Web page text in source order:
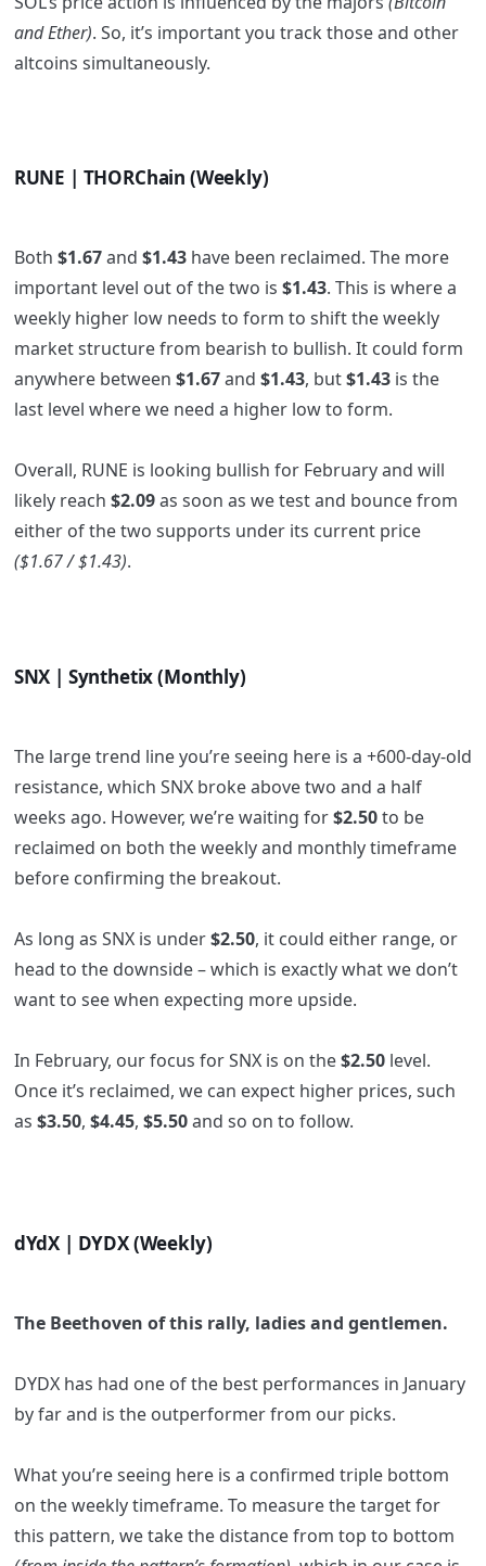
and Ether). So, it’s important you track those and other
altcoins simultaneously.
RUNE | THORChain (Weekly)
Both $1.67and $1.43have been reclaimed. The more
important level out of the two is $1.43. This is where a
weekly higher low needs to form to shift the weekly
market structure from bearish to bullish. It could form
anywhere between $1.67and $1.43, but$1.43is the
last level where we need a higher low to form.
Overall, RUNE is looking bullish for February and will
likely reach $2.09as soon as we test and bounce from
either of the two supports under its current price
($1.67 / $1.43).
SNX | Synthetix (Monthly)
The large trend line you’re seeing here is a +600-day-old
resistance, which SNX broke above two and a half
weeks ago. However, we’re waiting for$2.50to be
reclaimed on both the weekly and monthly timeframe
before confirming the breakout.
As long as SNX is under$2.50, it could either range, or
head to the downside – which is exactly what we don’t
want to see when expecting more upside.
In February, our focus for SNX is on the$2.50level.
Once it’s reclaimed, we can expect higher prices, such
as $3.50, $4.45, $5.50and so on to follow.
dYdX | DYDX (Weekly)
The Beethoven of this rally, ladies and gentlemen.
DYDX has had one of the best performances in January
by far and is the outperformer from our picks.
What you’re seeing here is a confirmed triple bottom
on the weekly timeframe. To measure the target for
this pattern, we take the distance from top to bottom